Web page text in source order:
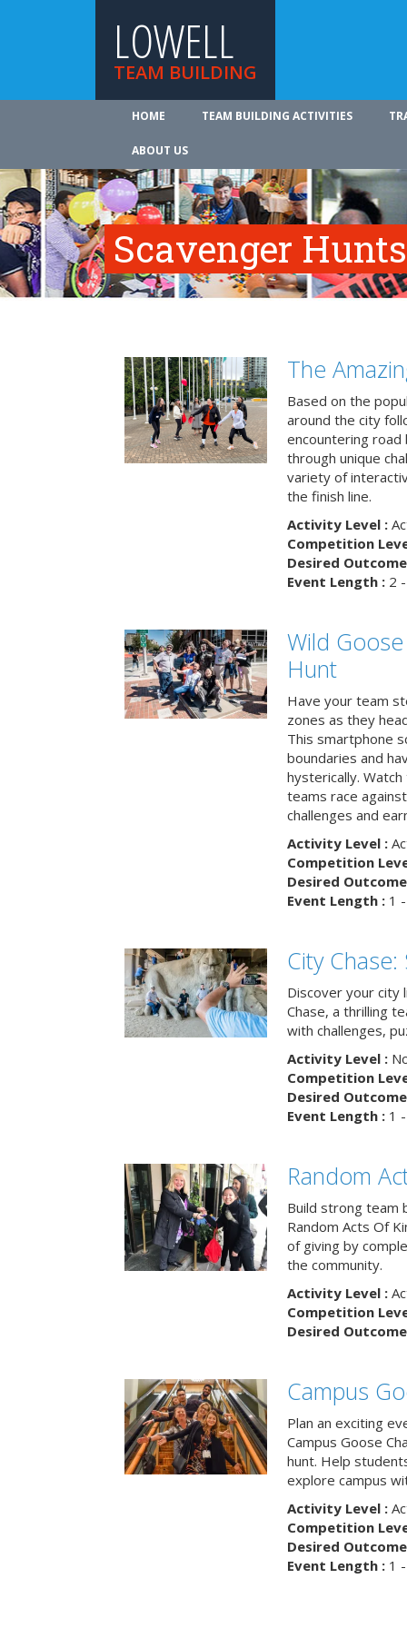
LOWELL
TEAM BUILDING
HOME TEAM BUILDING ACTIVITIES
ABOUT US
Scavenger
The
Based on the
around the city
encountering road
through unique
variety of
the finish line.
Activity Level :
Competition
Desired
Event Length :2 -
Wild
Hunt
Have your team
zones as they
This smartphone
boundaries and
hysterically.
teams race
challenges and
Activity Level :
Competition
Desired
Event Length :1 -
City
Discover your city
Chase, a thrilling
with challenges,
Activity Level :
Competition
Desired
Event Length :1 -
Random
Build strong team
Random Acts Of
of giving by
the community.
Activity Level :
Competition
Desired
Campus
Plan an exciting
Campus Goose
hunt. Help
explore campus
Activity Level :
Competition
Desired
Event Length :1 -